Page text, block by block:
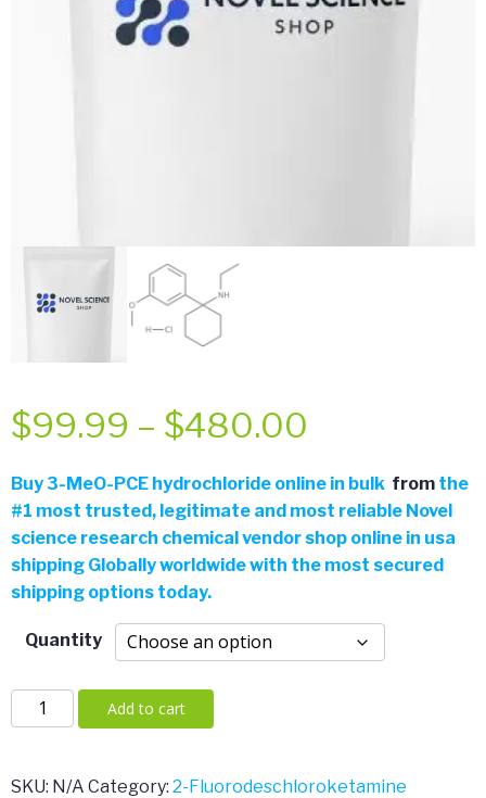
$99.99 – $480.00
range:
$99.99
$480.00
Buy3-MeO-PCE hydrochloride online in bulk from the
#1 most trusted, legitimate and most reliable Novel
science research chemical vendor shop online in usa
shipping Globally worldwide with the most secured
shipping options today.
Quantity
MeO-
hydrochloride
Add to cart
SKU: N/A Category: 2-Fluorodeschloroketamine